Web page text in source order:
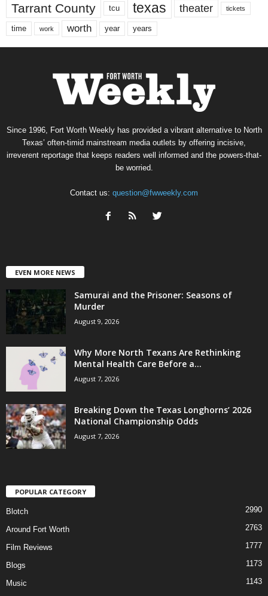
Tarrant County tcu texas theater tickets
time work worth year years
Since 1996, Fort Worth Weekly has provided a vibrant alternative to North
Texas’ often-timid mainstream media outlets by offering incisive,
irreverent reportage that keeps readers well informed and the powers-that-
be worried.
Contact us: question@fwweekly.com
EVEN MORE NEWS
Samurai and the Prisoner: Seasons of
Murder
August 9, 2026
Why More North Texans Are Rethinking
Mental Health Care Before a...
August 7, 2026
Breaking Down the Texas Longhorns’ 2026
National Championship Odds
August 7, 2026
POPULAR CATEGORY
Blotch 2990
Around Fort Worth 2763
Film Reviews 1777
Blogs 1173
Music
1143